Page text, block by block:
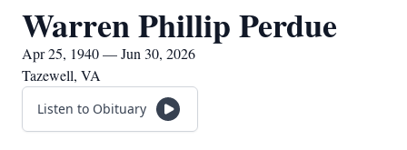
Warren Phillip Perdue
Apr 25, 1940 — Jun 30, 2026
Tazewell, VA
Listen to Obituary